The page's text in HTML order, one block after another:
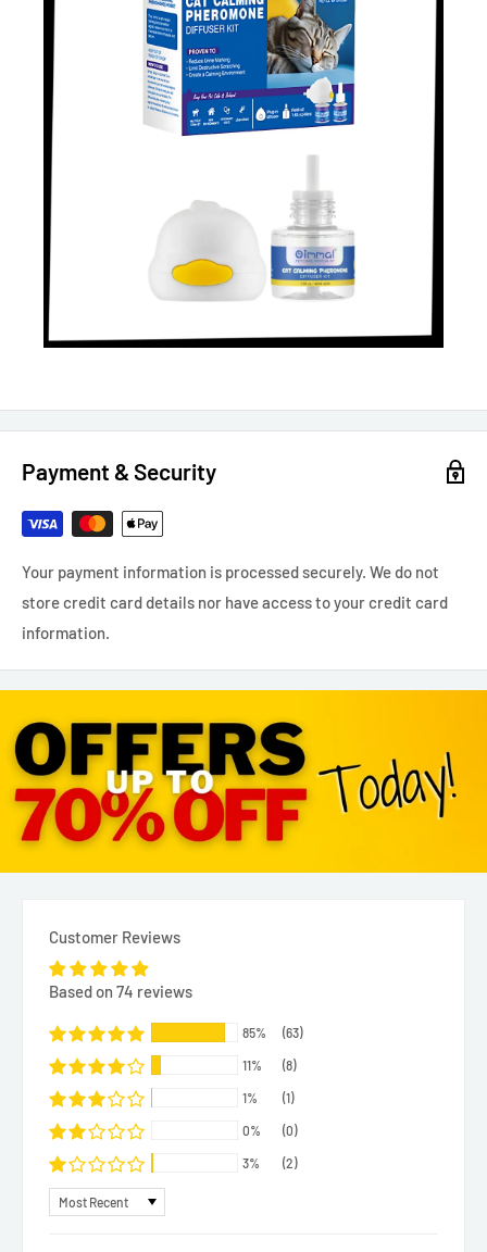
Payment & Security
Your payment information is processed securely. We do not
store credit card details nor have access to your credit card
information.
Customer Reviews
Based on 74 reviews
85% (63)
11% (8)
1% (1)
0% (0)
3% (2)
Sort by